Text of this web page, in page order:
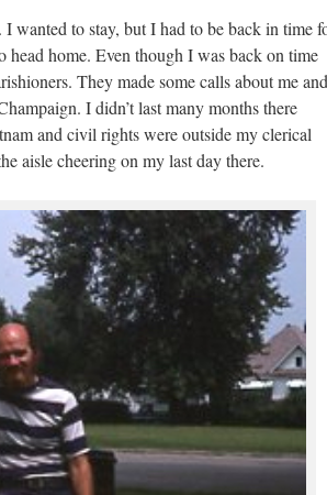
wanted to stay, but I had to be back in time
home. Even though I was back on time
They made some calls about me and
I didn’t last many months there
and civil rights were outside my clerical
aisle cheering on my last day there.